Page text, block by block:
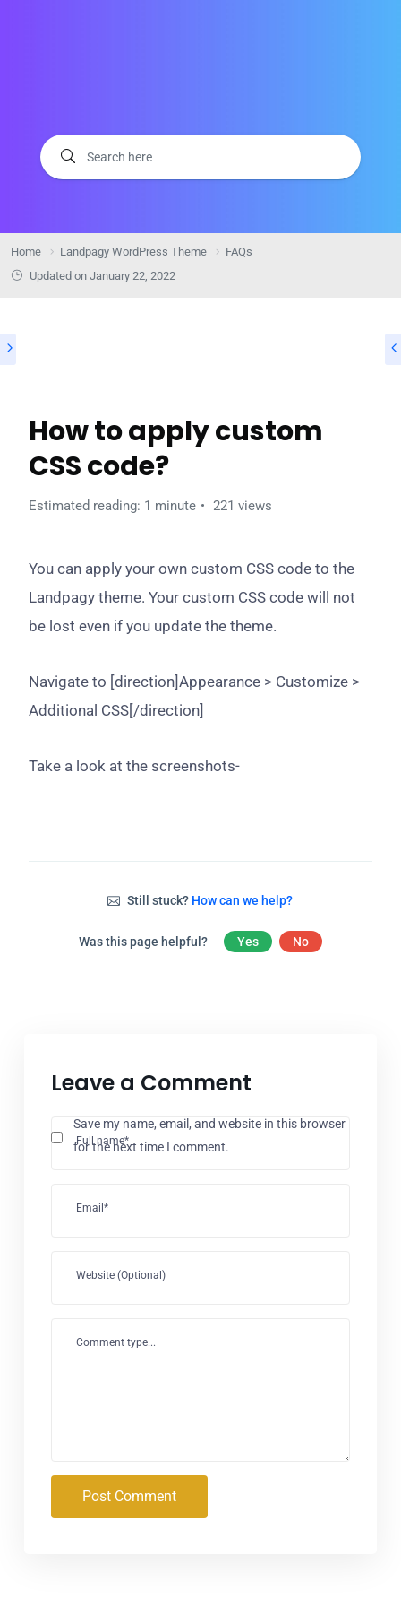
Home Landpagy WordPress Theme
FAQs
Updated on January 22, 2022
How to apply custom
CSS code?
Estimated reading: 1 minute 221 views
You can apply your own custom CSS code to the
Landpagy theme. Your custom CSS code will not
be lost even if you update the theme.
Navigate to [direction]Appearance > Customize >
Additional CSS[/direction]
Take a look at the screenshots-
Still stuck? How can we help?
Was this page helpful? Yes No
Leave a Comment
Full name*
Email*
Website (Optional)
Save my name, email, and website in this browser
for the next time I comment.
Comment type...
Post Comment